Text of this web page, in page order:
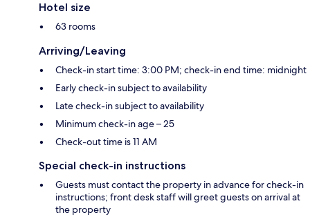
Hotel size
63 rooms
Arriving/Leaving
Check-in start time: 3:00 PM; check-in end time: midnight
Early check-in subject to availability
Late check-in subject to availability
Minimum check-in age – 25
Check-out time is 11 AM
Special check-in instructions
Guests must contact the property in advance for check-in
instructions; front desk staff will greet guests on arrival at
the property